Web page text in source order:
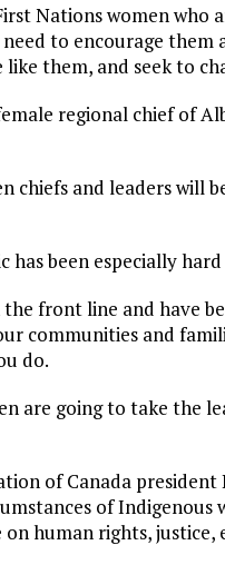
Nations women
to encourage
them, and seek to
regional chief of
chiefs and leaders will
has been especially
front line and have
communities and
do.
are going to take the
of Canada
of Indigenous
on human rights,